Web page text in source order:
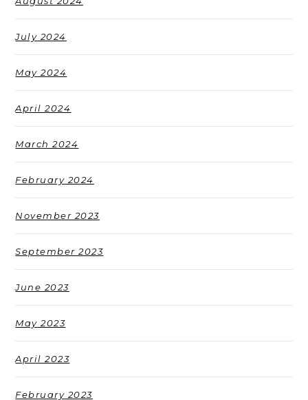
July 2024
May 2024
April 2024
March 2024
February 2024
November 2023
September 2023
June 2023
May 2023
April 2023
February 2023